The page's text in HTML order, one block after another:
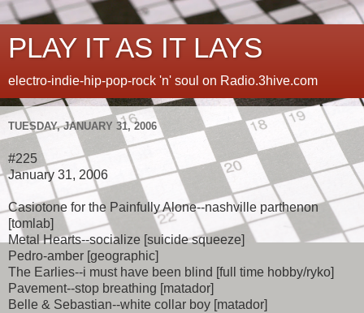
PLAY IT AS IT LAYS
electro-indie-hip-pop-rock 'n' soul on Radio.3hive.com
TUESDAY, JANUARY 31, 2006
#225
January 31, 2006
Casiotone for the Painfully Alone--nashville parthenon
[tomlab]
Metal Hearts--socialize [suicide squeeze]
Pedro-amber [geographic]
The Earlies--i must have been blind [full time hobby/ryko]
Pavement--stop breathing [matador]
Belle & Sebastian--white collar boy [matador]